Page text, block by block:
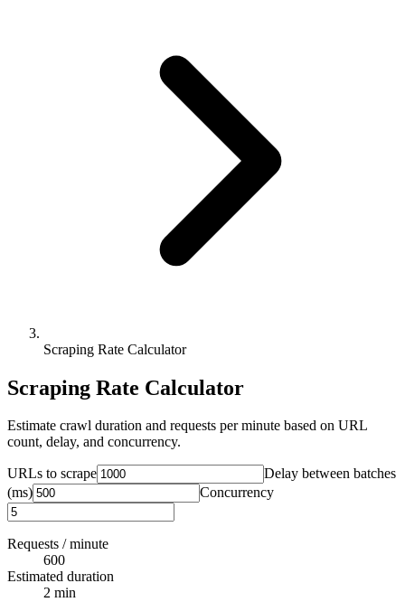
Scraping Rate Calculator
Scraping Rate Calculator
Estimate crawl duration and requests per minute based on URL
count, delay, and concurrency.
URLs to scrape
Delay between batches
(ms)
Concurrency
Requests / minute
600
Estimated duration
2 min